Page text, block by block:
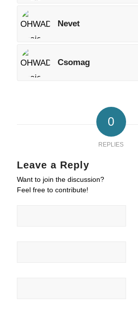
Nevet
Csomag
0
REPLIES
Leave a Reply
Want to join the discussion?
Feel free to contribute!